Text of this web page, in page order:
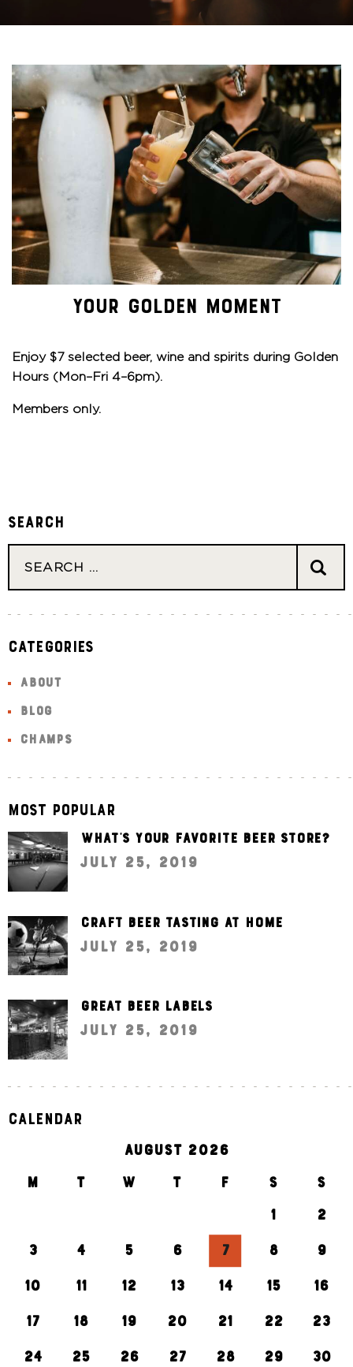
YOUR GOLDEN MOMENT
Enjoy $7 selected beer, wine and spirits during Golden
Hours (Mon–Fri 4–6pm).
Members only.
Search
Categories
ABOUT
BLOG
CHAMPS
Most Popular
What’s your favorite beer store?
July 25, 2019
Craft beer tasting at home
July 25, 2019
Great beer labels
July 25, 2019
Calendar
AUGUST 2026
M
T W T F S
S
1
2
3 4 5 6 7 8 9
10 11 12 13 14 15 16
17 18 19 20 21 22 23
24 25 26 27 28 29 30